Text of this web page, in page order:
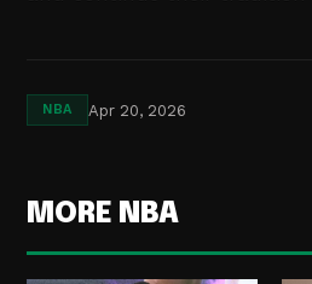
NBA Apr 20, 2026
MORE NBA